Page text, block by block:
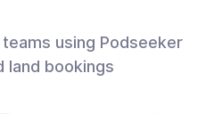
using Podseeker
land bookings